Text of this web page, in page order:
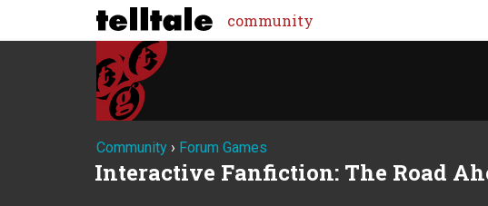
community
Community › Forum Games
Interactive Fanfiction: The Road